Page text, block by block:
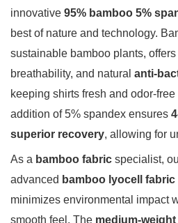
innovative ‌ 95% bamboo 5%
best of nature and technology.
sustainable bamboo plants,
breathability, and natural ‌ anti-
keeping shirts fresh and odor-
addition of 5% spandex ensures ‌
superior recovery‌, allowing for
As a ‌ bamboo fabric specialist,
advanced ‌ bamboo lyocell fabric
minimizes environmental impact
smooth feel. The ‌ medium-